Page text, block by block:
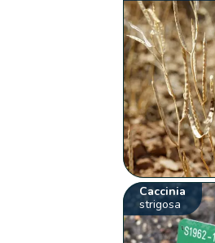
Caccinia
strigosa